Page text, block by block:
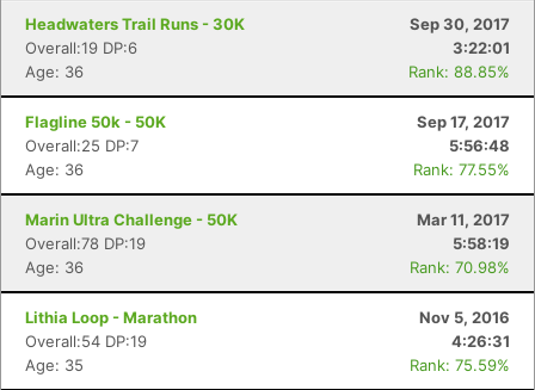
Headwaters Trail Runs - 30K
Sep 30, 2017
Overall:19 DP:6
3:22:01
Age: 36
Rank: 88.85%
Flagline 50k - 50K
Sep 17, 2017
Overall:25 DP:7
5:56:48
Age: 36
Rank: 77.55%
Marin Ultra Challenge - 50K
Mar 11, 2017
Overall:78 DP:19
5:58:19
Age: 36
Rank: 70.98%
Lithia Loop - Marathon
Nov 5, 2016
Overall:54 DP:19
4:26:31
Age: 35
Rank: 75.59%